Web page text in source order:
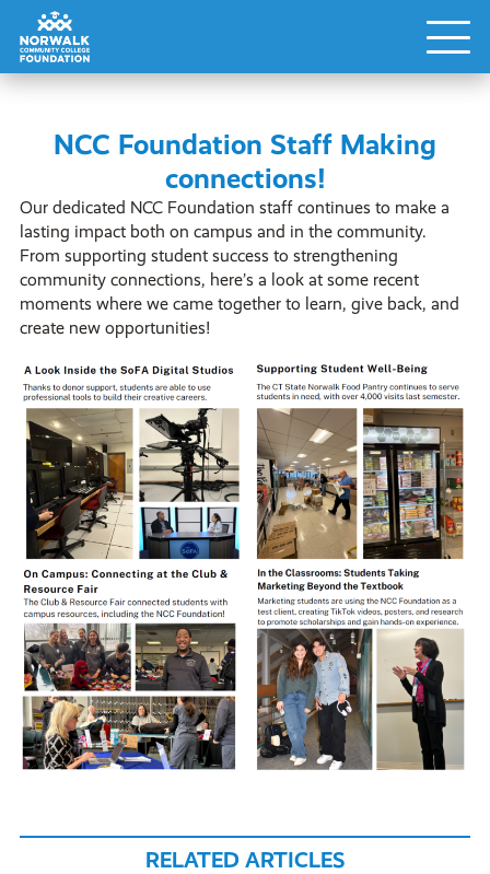
NCC Foundation Staff Making
connections!
Our dedicated NCC Foundation staff continues to make a
lasting impact both on campus and in the community.
From supporting student success to strengthening
community connections, here’s a look at some recent
moments where we came together to learn, give back, and
create new opportunities!
RELATED ARTICLES